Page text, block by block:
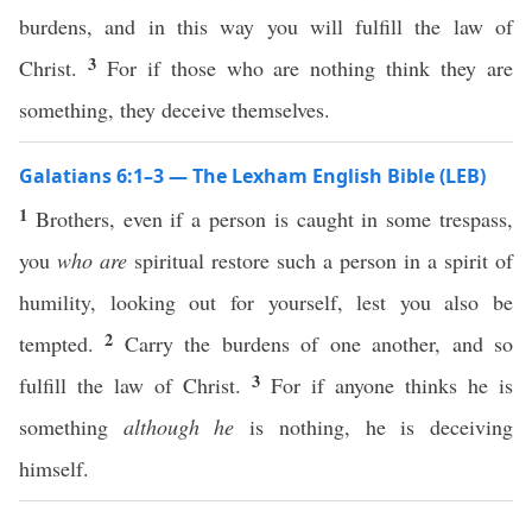
burdens, and in this way you will fulfill the law of
Christ. 3 For if those who are nothing think they are
something, they deceive themselves.
Galatians 6:1–3 — The Lexham English Bible (LEB)
1 Brothers, even if a person is caught in some trespass,
you who are spiritual restore such a person in a spirit of
humility, looking out for yourself, lest you also be
tempted.2 Carry the burdens of one another, and so
fulfill the law of Christ. 3 For if anyone thinks he is
something although he is nothing, he is deceiving
himself.